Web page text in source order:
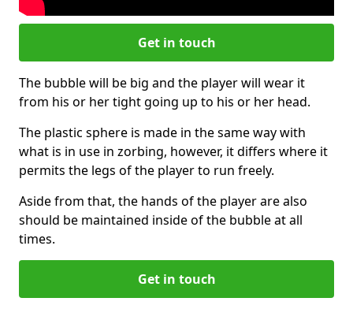
Get in touch
The bubble will be big and the player will wear it
from his or her tight going up to his or her head.
The plastic sphere is made in the same way with
what is in use in zorbing, however, it differs where it
permits the legs of the player to run freely.
Aside from that, the hands of the player are also
should be maintained inside of the bubble at all
times.
Get in touch